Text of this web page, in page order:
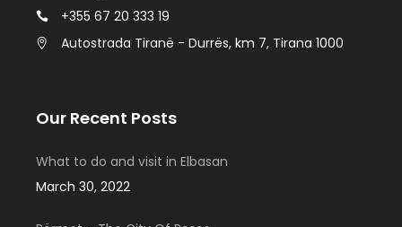
+355 67 20 333 19
Autostrada Tiranë - Durrës, km 7, Tirana 1000
Our Recent Posts
What to do and visit in Elbasan
March 30, 2022